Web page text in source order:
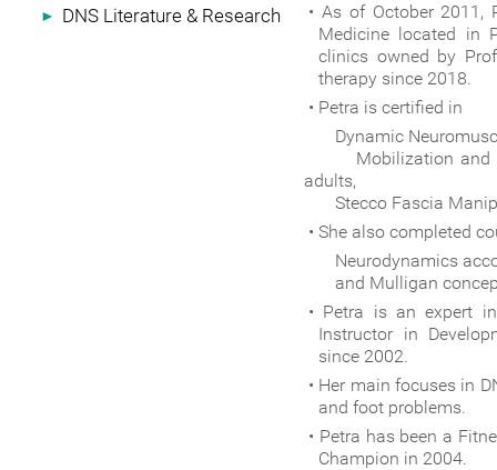
► DNS Literature & Research
As of October 2011,
Medicine located in
clinics owned by
therapy since 2018.
Petra is certified in
Dynamic
Mobilization and
adults,
Stecco Fascia
She also completed
Neurodynamics
and Mulligan
Petra is an expert
Instructor in
since 2002.
Her main focuses in
and foot problems.
Petra has been a
Champion in 2004.